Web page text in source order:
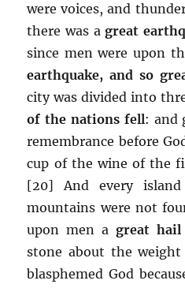
were voices, and
there was agreat
since men were upon
earthquake, and so
city was divided into
of the nations fell: and
remembrance before
cup of the wine of the
[20] And every
mountains were not
upon men a great hail
stone about the
blasphemed God